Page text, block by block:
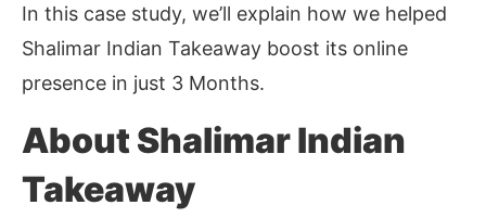
In this case study, we’ll explain how we helped
Shalimar Indian Takeaway boost its online
presence in just 3 Months.
About Shalimar Indian
Takeaway